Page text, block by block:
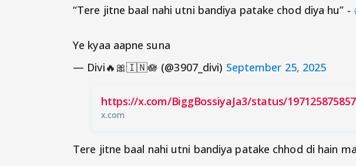
“Tere jitne baal nahi utni bandiya patake chod diya hu” -
Ye kyaa aapne suna
— Divi🔥🎀🇮🇳🪷 (@3907_divi) September 25, 2025
https://x.com/BiggBossiyaJa3/status/
x.com
Tere jitne baal nahi utni bandiya patake chhod di hain